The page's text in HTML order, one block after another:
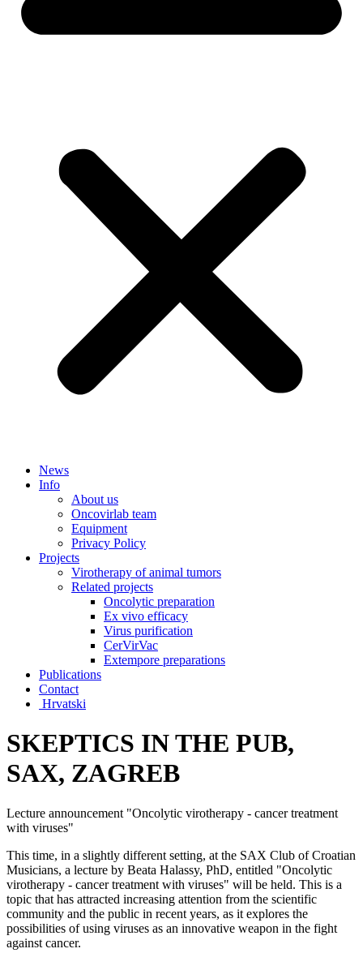
News
Info
About us
Oncovirlab team
Equipment
Privacy Policy
Projects
Virotherapy of animal tumors
Related projects
Oncolytic preparation
Ex vivo efficacy
Virus purification
CerVirVac
Extempore preparations
Publications
Contact
Hrvatski
SKEPTICS IN THE PUB,
SAX, ZAGREB
Lecture announcement "Oncolytic virotherapy - cancer treatment
with viruses"
This time, in a slightly different setting, at the SAX Club of Croatian
Musicians, a lecture by Beata Halassy, PhD, entitled "Oncolytic
virotherapy - cancer treatment with viruses" will be held. This is a
topic that has attracted increasing attention from the scientific
community and the public in recent years, as it explores the
possibilities of using viruses as an innovative weapon in the fight
against cancer.